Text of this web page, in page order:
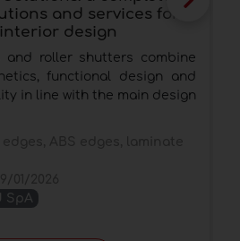
and services for
design
and roller shutters combine
functional design and
in line with the main design
SpA